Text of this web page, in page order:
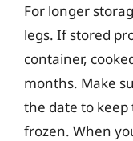
For longer
legs. If stored
container,
months. Make
the date to keep
frozen. When